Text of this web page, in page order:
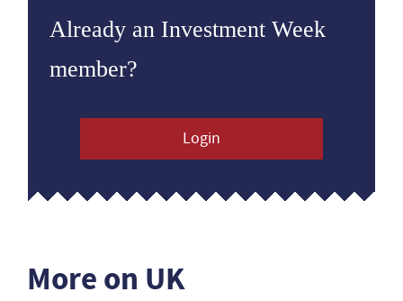
Already an Investment Week
member?
Login
More on UK